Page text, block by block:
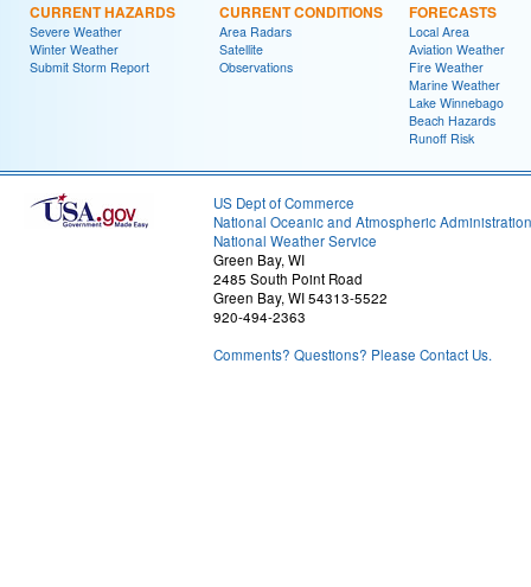
CURRENT HAZARDS
Severe Weather
Winter Weather
Submit Storm Report
CURRENT CONDITIONS
Area Radars
Satellite
Observations
FORECASTS
Local Area
Aviation Weather
Fire Weather
Marine Weather
Lake Winnebago
Beach Hazards
Runoff Risk
US Dept of Commerce
National Oceanic and Atmospheric Administration
National Weather Service
Green Bay, WI
2485 South Point Road
Green Bay, WI 54313-5522
920-494-2363
Comments? Questions? Please Contact Us.